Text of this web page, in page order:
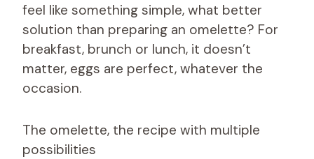
feel like something simple, what better
solution than preparing an omelette? For
breakfast, brunch or lunch, it doesn’t
matter, eggs are perfect, whatever the
occasion.
The omelette, the recipe with multiple
possibilities